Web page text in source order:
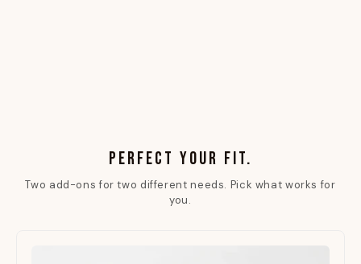
PERFECT YOUR FIT.
Two add-ons for two different needs. Pick what works for
you.